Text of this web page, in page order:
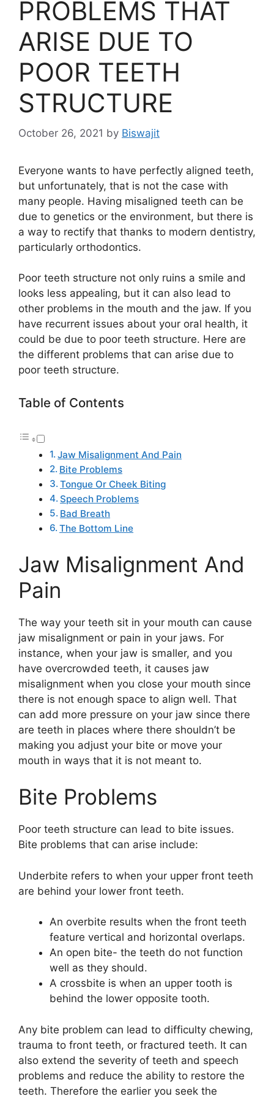
PROBLEMS THAT
ARISE DUE TO
POOR TEETH
STRUCTURE
October 26, 2021 by Biswajit
Everyone wants to have perfectly aligned teeth,
but unfortunately, that is not the case with
many people. Having misaligned teeth can be
due to genetics or the environment, but there is
a way to rectify that thanks to modern dentistry,
particularly orthodontics.
Poor teeth structure not only ruins a smile and
looks less appealing, but it can also lead to
other problems in the mouth and the jaw. If you
have recurrent issues about your oral health, it
could be due to poor teeth structure. Here are
the different problems that can arise due to
poor teeth structure.
Table of Contents
Jaw Misalignment And Pain
Bite Problems
Tongue Or Cheek Biting
Speech Problems
Bad Breath
The Bottom Line
Jaw Misalignment And
Pain
The way your teeth sit in your mouth can cause
jaw misalignment or pain in your jaws. For
instance, when your jaw is smaller, and you
have overcrowded teeth, it causes jaw
misalignment when you close your mouth since
there is not enough space to align well. That
can add more pressure on your jaw since there
are teeth in places where there shouldn’t be
making you adjust your bite or move your
mouth in ways that it is not meant to.
Bite Problems
Poor teeth structure can lead to bite issues.
Bite problems that can arise include:
Underbite refers to when your upper front teeth
are behind your lower front teeth.
An overbite results when the front teeth
feature vertical and horizontal overlaps.
An open bite- the teeth do not function
well as they should.
A crossbite is when an upper tooth is
behind the lower opposite tooth.
Any bite problem can lead to difficulty chewing,
trauma to front teeth, or fractured teeth. It can
also extend the severity of teeth and speech
problems and reduce the ability to restore the
teeth. Therefore the earlier you seek the